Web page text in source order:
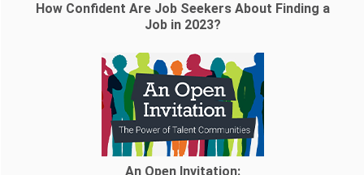
How Confident Are Job Seekers About Finding a
Job in 2023?
An Open Invitation: